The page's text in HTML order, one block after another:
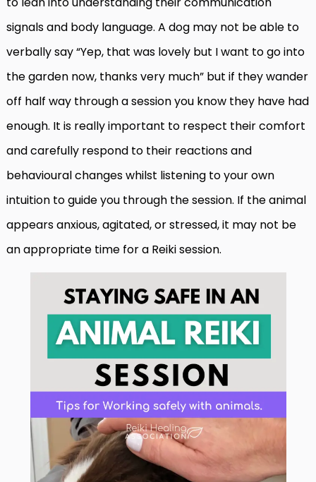
signals and body language. A dog may not be able to
verbally say “Yep, that was lovely but I want to go into
the garden now, thanks very much” but if they wander
off half way through a session you know they have had
enough. It is really important to respect their comfort
and carefully respond to their reactions and
behavioural changes whilst listening to your own
intuition to guide you through the session. If the animal
appears anxious, agitated, or stressed, it may not be
an appropriate time for a Reiki session.